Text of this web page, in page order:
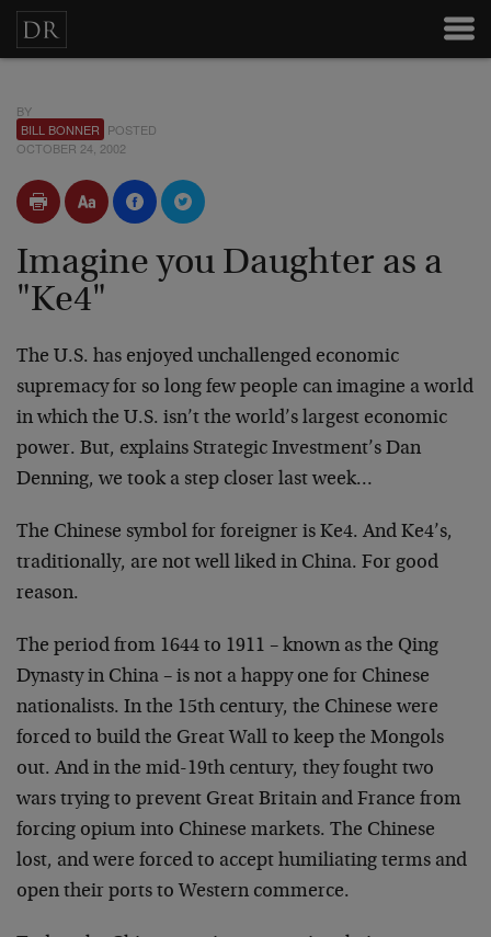
BY
BILL BONNER POSTED
OCTOBER 24, 2002
Imagine you Daughter as a
"Ke4"
The U.S. has enjoyed unchallenged economic
supremacy for so long few people can imagine a world
in which the U.S. isn’t the world’s largest economic
power. But, explains Strategic Investment’s Dan
Denning, we took a step closer last week…
The Chinese symbol for foreigner is Ke4. And Ke4’s,
traditionally, are not well liked in China. For good
reason.
The period from 1644 to 1911 – known as the Qing
Dynasty in China – is not a happy one for Chinese
nationalists. In the 15th century, the Chinese were
forced to build the Great Wall to keep the Mongols
out. And in the mid-19th century, they fought two
wars trying to prevent Great Britain and France from
forcing opium into Chinese markets. The Chinese
lost, and were forced to accept humiliating terms and
open their ports to Western commerce.